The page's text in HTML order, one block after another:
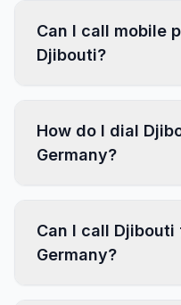
Can I call mobile
Djibouti?
How do I dial
Germany?
Can I call
Germany?